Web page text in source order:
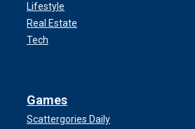
Lifestyle
Real Estate
Tech
Games
Scattergories Daily